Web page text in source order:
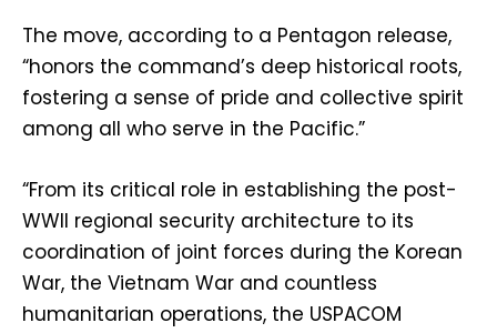
The move, according to a Pentagon release,
“honors the command’s deep historical roots,
fostering a sense of pride and collective spirit
among all who serve in the Pacific.”
“From its critical role in establishing the post-
WWII regional security architecture to its
coordination of joint forces during the Korean
War, the Vietnam War and countless
humanitarian operations, the USPACOM